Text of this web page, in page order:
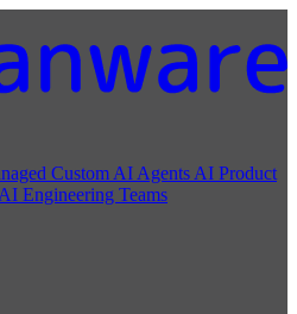
Custom AI Agents AI Product
Engineering Teams